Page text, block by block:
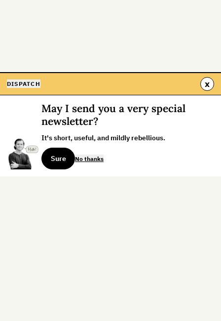
DISPATCH x
May I send you a very special
newsletter?
It's short, useful, and mildly rebellious.
Sure No thanks